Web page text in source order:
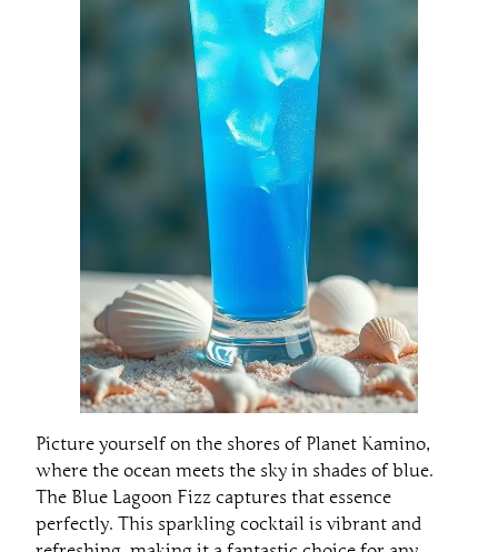
Picture yourself on the shores of Planet Kamino,
where the ocean meets the sky in shades of blue.
The Blue Lagoon Fizz captures that essence
perfectly. This sparkling cocktail is vibrant and